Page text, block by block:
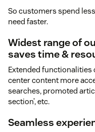
So customers spend
need faster.
Widest range of
saves time &
Extended functionalities
center content more
searches, promoted
section’, etc.
Seamless